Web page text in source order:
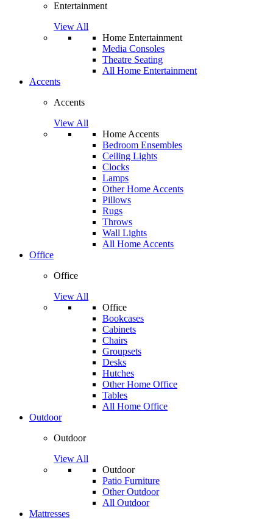
Entertainment
View All
Home Entertainment
Media Consoles
Theatre Seating
All Home Entertainment
Accents
Accents
View All
Home Accents
Bedroom Ensembles
Ceiling Lights
Clocks
Lamps
Other Home Accents
Pillows
Rugs
Throws
Wall Lights
All Home Accents
Office
Office
View All
Office
Bookcases
Cabinets
Chairs
Groupsets
Desks
Hutches
Other Home Office
Tables
All Home Office
Outdoor
Outdoor
View All
Outdoor
Patio Furniture
Other Outdoor
All Outdoor
Mattresses